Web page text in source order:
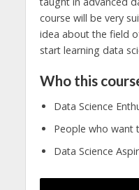
course will be very
idea about the field
start learning data
Who this
Data Science
People who want
Data Science